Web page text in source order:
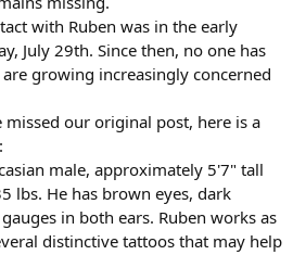
with Ruben was in the early
July 29th. Since then, no one has
growing increasingly concerned
missed our original post, here is a
male, approximately 5'7" tall
lbs. He has brown eyes, dark
in both ears. Ruben works as
distinctive tattoos that may help